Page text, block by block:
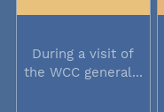
During a visit of
the WCC general...